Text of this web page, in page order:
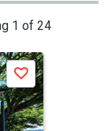
1 of 24
Save